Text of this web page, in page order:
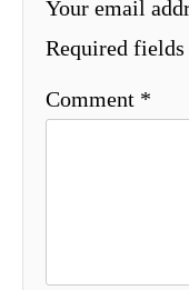
Your email
Required fields
Comment *